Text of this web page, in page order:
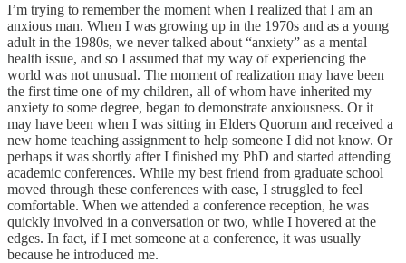
I’m trying to remember the moment when I realized that I am an
anxious man. When I was growing up in the 1970s and as a young
adult in the 1980s, we never talked about “anxiety” as a mental
health issue, and so I assumed that my way of experiencing the
world was not unusual. The moment of realization may have been
the first time one of my children, all of whom have inherited my
anxiety to some degree, began to demonstrate anxiousness. Or it
may have been when I was sitting in Elders Quorum and received a
new home teaching assignment to help someone I did not know. Or
perhaps it was shortly after I finished my PhD and started attending
academic conferences. While my best friend from graduate school
moved through these conferences with ease, I struggled to feel
comfortable. When we attended a conference reception, he was
quickly involved in a conversation or two, while I hovered at the
edges. In fact, if I met someone at a conference, it was usually
because he introduced me.